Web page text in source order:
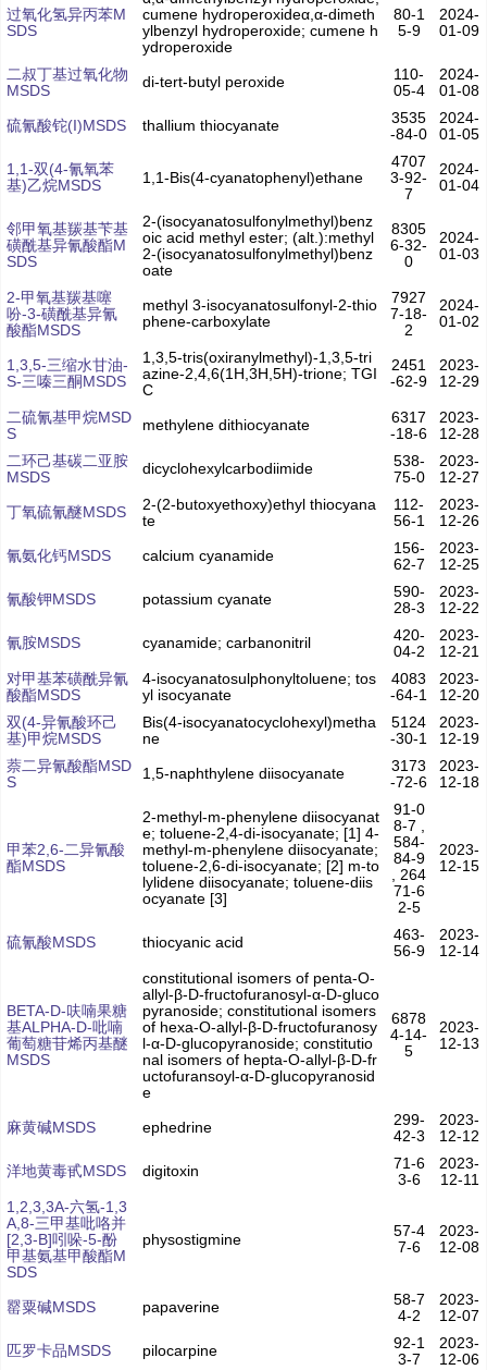
过氧化氢异丙苯M
SDS
cumene hydroperoxideα,α-dimeth
ylbenzyl hydroperoxide; cumene h
ydroperoxide
80-1
5-9
2024-
01-09
二叔丁基过氧化物
MSDS
di-tert-butyl peroxide
110-
05-4
2024-
01-08
硫氰酸铊(I)MSDS
thallium thiocyanate
3535
-84-0
2024-
01-05
1,1-双(4-氰氧苯
基)乙烷MSDS
1,1-Bis(4-cyanatophenyl)ethane
4707
3-92-
7
2024-
01-04
邻甲氧基羰基苄基
磺酰基异氰酸酯M
SDS
2-(isocyanatosulfonylmethyl)benz
oic acid methyl ester; (alt.):methyl
2-(isocyanatosulfonylmethyl)benz
oate
8305
6-32-
0
2024-
01-03
2-甲氧基羰基噻
吩-3-磺酰基异氰
酸酯MSDS
methyl 3-isocyanatosulfonyl-2-thio
phene-carboxylate
7927
7-18-
2
2024-
01-02
1,3,5-三缩水甘油-
S-三嗪三酮MSDS
1,3,5-tris(oxiranylmethyl)-1,3,5-tri
azine-2,4,6(1H,3H,5H)-trione; TGI
C
2451
-62-9
2023-
12-29
二硫氰基甲烷MSD
S
methylene dithiocyanate
6317
-18-6
2023-
12-28
二环己基碳二亚胺
MSDS
dicyclohexylcarbodiimide
538-
75-0
2023-
12-27
丁氧硫氰醚MSDS
2-(2-butoxyethoxy)ethyl thiocyana
te
112-
56-1
2023-
12-26
氰氨化钙MSDS
calcium cyanamide
156-
62-7
2023-
12-25
氰酸钾MSDS
potassium cyanate
590-
28-3
2023-
12-22
氰胺MSDS
cyanamide; carbanonitril
420-
04-2
2023-
12-21
对甲基苯磺酰异氰
酸酯MSDS
4-isocyanatosulphonyltoluene; tos
yl isocyanate
4083
-64-1
2023-
12-20
双(4-异氰酸环己
基)甲烷MSDS
Bis(4-isocyanatocyclohexyl)metha
ne
5124
-30-1
2023-
12-19
萘二异氰酸酯MSD
S
1,5-naphthylene diisocyanate
3173
-72-6
2023-
12-18
甲苯2,6-二异氰酸
酯MSDS
2-methyl-m-phenylene diisocyanat
e; toluene-2,4-di-isocyanate; [1] 4-
methyl-m-phenylene diisocyanate;
toluene-2,6-di-isocyanate; [2] m-to
lylidene diisocyanate; toluene-diis
ocyanate [3]
91-0
8-7 ,
584-
84-9
, 264
71-6
2-5
2023-
12-15
硫氰酸MSDS thiocyanic acid
463-
56-9
2023-
12-14
BETA-D-呋喃果糖
基ALPHA-D-吡喃
葡萄糖苷烯丙基醚
MSDS
constitutional isomers of penta-O-
allyl-β-D-fructofuranosyl-α-D-gluco
pyranoside; constitutional isomers
of hexa-O-allyl-β-D-fructofuranosy
l-α-D-glucopyranoside; constitutio
nal isomers of hepta-O-allyl-β-D-fr
uctofuransoyl-α-D-glucopyranosid
e
6878
4-14-
5
2023-
12-13
麻黄碱MSDS ephedrine
299-
42-3
2023-
12-12
洋地黄毒甙MSDS
digitoxin
71-6
3-6
2023-
12-11
1,2,3,3A-六氢-1,3
A,8-三甲基吡咯并
[2,3-B]吲哚-5-酚
甲基氨基甲酸酯M
SDS
physostigmine
57-4
7-6
2023-
12-08
罂粟碱MSDS papaverine
58-7
4-2
2023-
12-07
匹罗卡品MSDS
pilocarpine
92-1
3-7
2023-
12-06